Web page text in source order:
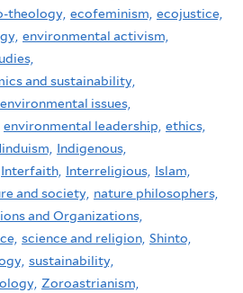
theology, ecofeminism, ecojustice,
environmental activism,
and sustainability,
environmental issues,
environmental leadership, ethics,
Indigenous,
Interfaith, Interreligious, Islam,
and society, nature philosophers,
and Organizations,
science and religion, Shinto,
sustainability,
Zoroastrianism,